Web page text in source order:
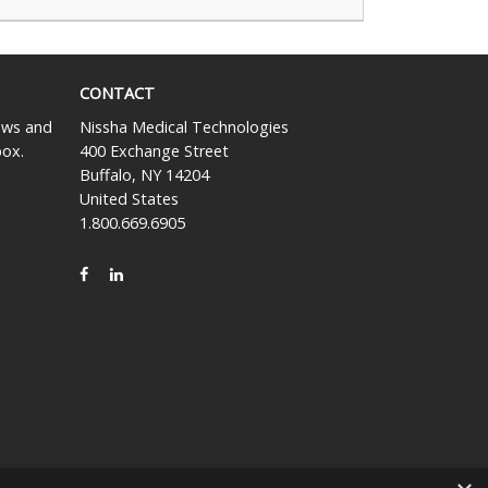
and
CONTACT
Nissha Medical Technologies
400 Exchange Street
Buffalo, NY 14204
United States
1.800.669.6905
FACEBOOK
LINKEDIN